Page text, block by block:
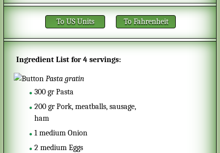
To US Units To Fahrenheit
Ingredient List for4 servings:
Pasta gratin
300 gr Pasta
200 gr Pork, meatballs, sausage,
ham
1 medium Onion
2 medium Eggs